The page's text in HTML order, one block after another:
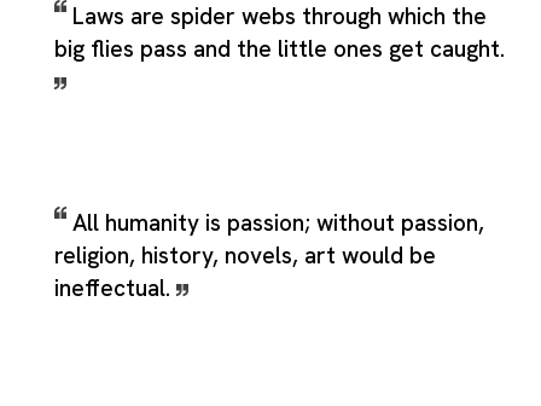
Laws are spider webs through which the
big flies pass and the little ones get caught.
All humanity is passion; without passion,
religion, history, novels, art would be
ineffectual.